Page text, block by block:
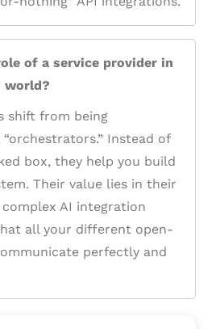
of a service provider in
world?
shift from being
“orchestrators.” Instead of
box, they help you build
Their value lies in their
AI integration
all your different open-
perfectly and